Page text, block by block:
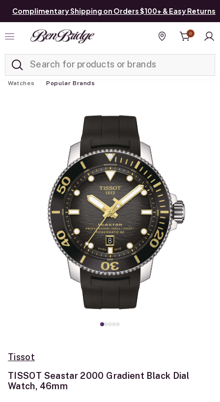
Complimentary Shipping on Orders $100+ & Easy Returns
Find a store
0
Watches Popular Brands
Tissot
TISSOT Seastar 2000 Gradient Black Dial
Watch, 46mm
Added to Manage List